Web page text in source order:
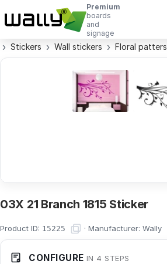
Premium
boards
and
signage
Stickers Wall stickers Floral patters
03X 21 Branch 1815 Sticker
Product ID: 15225 · Manufacturer: Wally
CONFIGURE IN 4 STEPS